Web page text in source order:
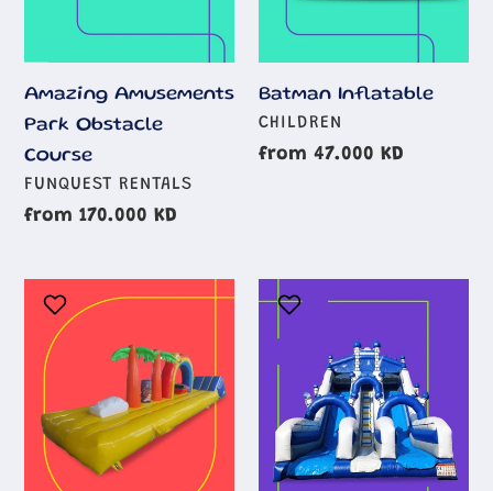
Amazing Amusements
Park Obstacle
Course
AGE
GROUP
FUNQUEST RENTALS
Regular
from 170.000 KD
Batman Inflatable
AGE
GROUP
CHILDREN
Regular
from 47.000 KD
Beach
Happy
Island
Blue
Inflatable